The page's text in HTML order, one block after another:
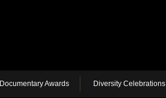
Documentary Awards Diversity Celebrations